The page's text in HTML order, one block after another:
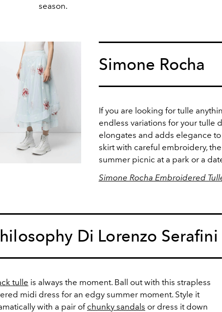
season.
Simone Rocha
If you are looking for tulle
endless variations for your tulle
elongates and adds elegance
skirt with careful embroidery,
summer picnic at a park or a
Simone Rocha Embroidered
Di Lorenzo Serafini
tulle is always the moment. Ball out with this strapless
midi dress for an edgy summer moment. Style it
with a pair of chunky sandals or dress it down